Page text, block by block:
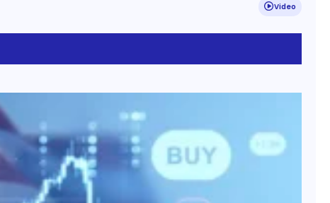
Video